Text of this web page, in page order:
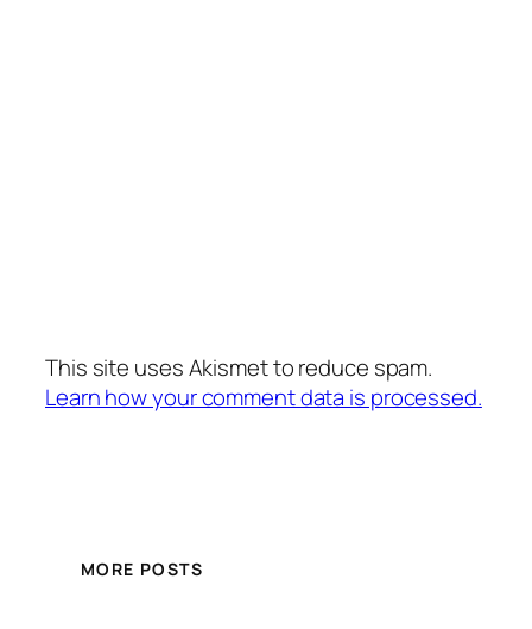
This site uses Akismet to reduce spam.
Learn how your comment data is processed.
MORE POSTS